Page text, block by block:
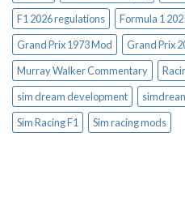
F1 2026 regulations
Formula 1
Grand Prix 1973 Mod
Grand Prix
Murray Walker Commentary
sim dream development
Sim Racing F1
Sim racing mods